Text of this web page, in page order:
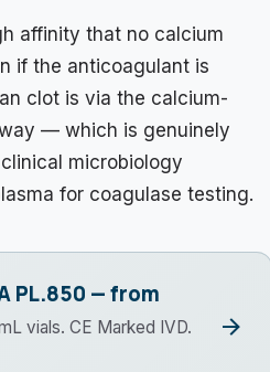
affinity that no calcium
if the anticoagulant is
clot is via the calcium-
— which is genuinely
microbiology
for coagulase testing.
PL.850 — from
vials. CE Marked IVD.
arrow_forward